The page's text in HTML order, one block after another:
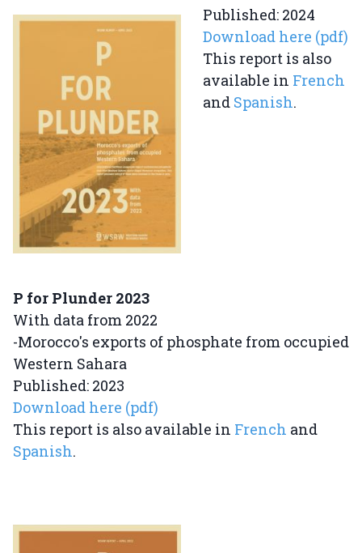
Published: 2024
Download here (pdf)
This report is also
available in French
and Spanish.
P for Plunder 2023
With data from 2022
-Morocco's exports of phosphate from occupied
Western Sahara
Published: 2023
Download here (pdf)
This report is also available in French and
Spanish.